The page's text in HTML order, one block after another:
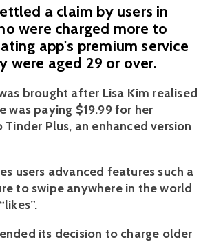
a claim by users in
were charged more to
app's premium service
were aged 29 or over.
brought after Lisa Kim realised
was paying $19.99 for her
Plus, an enhanced version
users advanced features such a
to swipe anywhere in the world
its decision to charge older